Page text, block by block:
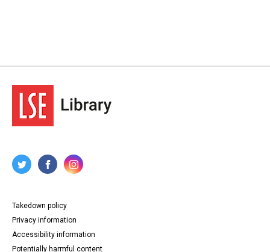
Takedown policy
Privacy information
Accessibility information
Potentially harmful content